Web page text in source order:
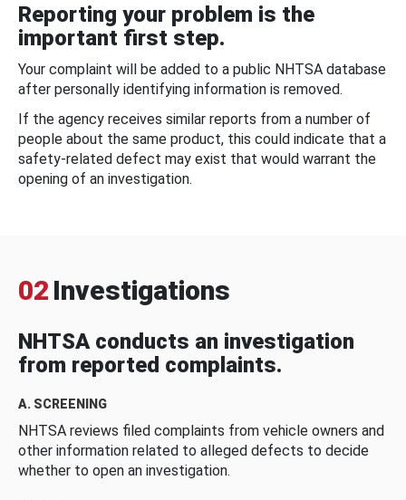
Reporting your problem is the
important first step.
Your complaint will be added to a public NHTSA database
after personally identifying information is removed.
If the agency receives similar reports from a number of
people about the same product, this could indicate that a
safety-related defect may exist that would warrant the
opening of an investigation.
02 Investigations
NHTSA conducts an investigation
from reported complaints.
A. SCREENING
NHTSA reviews filed complaints from vehicle owners and
other information related to alleged defects to decide
whether to open an investigation.